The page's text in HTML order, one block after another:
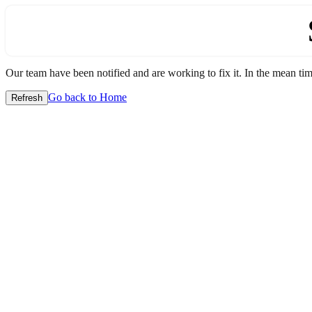
Our team have been notified and are working to fix it. In the mean
Refresh Go back to Home